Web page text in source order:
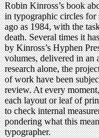
Robin Kinross’s book
in typographic circles for
ago as 1984, with the
death. Several times it
by Kinross’s Hyphen
volumes, delivered in an
research alone, the
of work have been
review. At every
each layout or leaf of
to check internal
pondering what this
typographer.